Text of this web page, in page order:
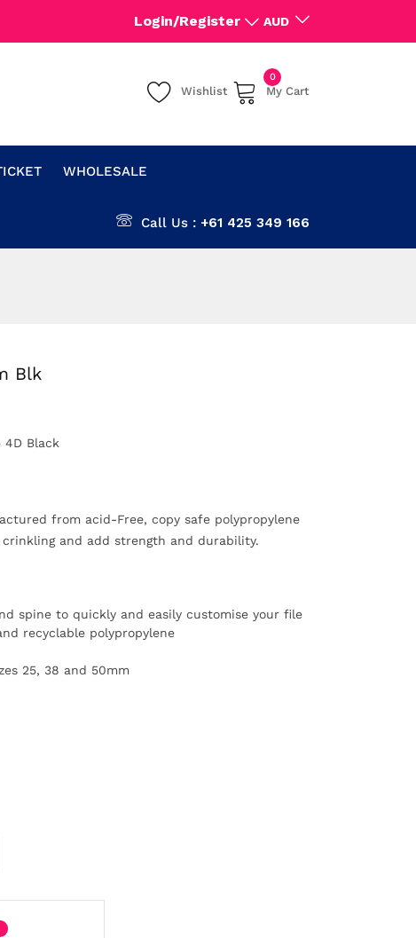
Login/Register AUD
Wishlist
0
My Cart
WHOLESALE
Call Us : +61 425 349 166
Blk
4D Black
from acid-Free, copy safe polypropylene
and add strength and durability.
spine to quickly and easily customise your file
recyclable polypropylene
25, 38 and 50mm